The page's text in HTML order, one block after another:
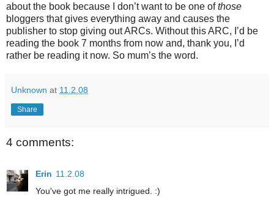
about the book because I don’t want to be one ofthose
bloggers that gives everything away and causes the
publisher to stop giving out ARCs. Without this ARC, I’d be
reading the book 7 months from now and, thank you, I’d
rather be reading it now. So mum’s the word.
Unknown at 11.2.08
Share
4 comments:
Erin 11.2.08
You've got me really intrigued. :)